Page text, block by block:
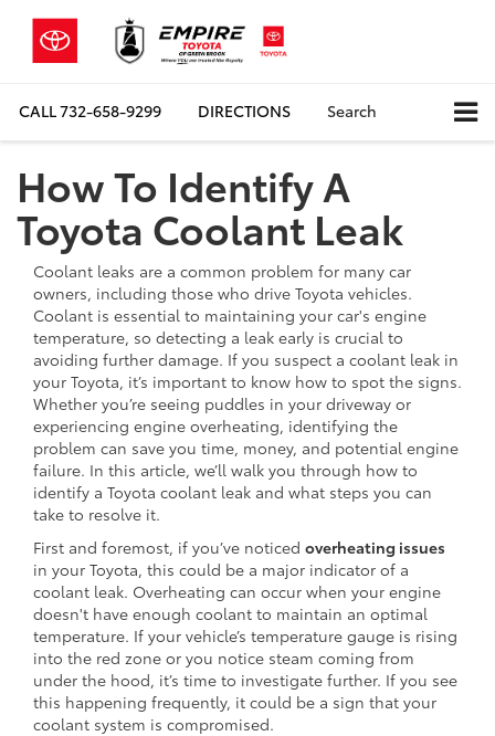
CALL732-658-9299 DIRECTIONS Search
How To Identify A
Toyota Coolant Leak
Coolant leaks are a common problem for many car
owners, including those who drive Toyota vehicles.
Coolant is essential to maintaining your car's engine
temperature, so detecting a leak early is crucial to
avoiding further damage. If you suspect a coolant leak in
your Toyota, it’s important to know how to spot the signs.
Whether you’re seeing puddles in your driveway or
experiencing engine overheating, identifying the
problem can save you time, money, and potential engine
failure. In this article, we’ll walk you through how to
identify a Toyota coolant leak and what steps you can
take to resolve it.
First and foremost, if you’ve noticed overheating issues
in your Toyota, this could be a major indicator of a
coolant leak. Overheating can occur when your engine
doesn't have enough coolant to maintain an optimal
temperature. If your vehicle’s temperature gauge is rising
into the red zone or you notice steam coming from
under the hood, it’s time to investigate further. If you see
this happening frequently, it could be a sign that your
coolant system is compromised.